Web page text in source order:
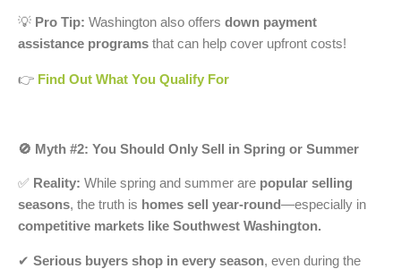
💡 Pro Tip: Washington also offers down payment
assistance programs that can help cover upfront costs!
👉 Find Out What You Qualify For
🚫 Myth #2: You Should Only Sell in Spring or Summer
✅ Reality: While spring and summer are popular selling
seasons, the truth is homes sell year-round—especially in
competitive markets like Southwest Washington.
✔ Serious buyers shop in every season, even during the